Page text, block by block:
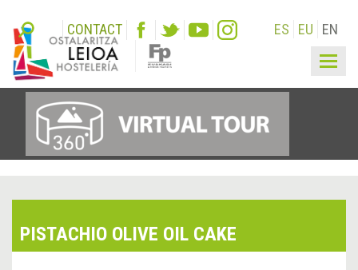
CONTACT ES EU EN
PISTACHIO OLIVE OIL CAKE